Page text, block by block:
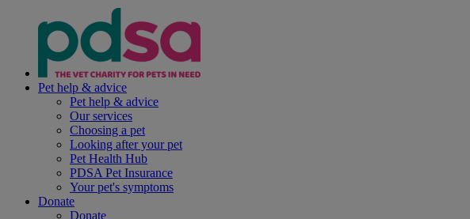
Pet help & advice
Pet help & advice
Our services
Choosing a pet
Looking after your pet
Pet Health Hub
PDSA Pet Insurance
Your pet's symptoms
Donate
Donate